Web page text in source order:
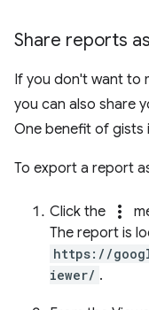
Share reports
If you don't want to
you can also share
One benefit of gists
To export a report
Click the more_vert
The report is
https://
iewer/ .